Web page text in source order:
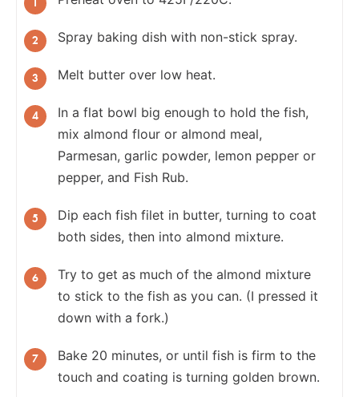
Spray baking dish with non-stick spray.
Melt butter over low heat.
In a flat bowl big enough to hold the fish,
mix almond flour or almond meal,
Parmesan, garlic powder, lemon pepper or
pepper, and Fish Rub.
Dip each fish filet in butter, turning to coat
both sides, then into almond mixture.
Try to get as much of the almond mixture
to stick to the fish as you can. (I pressed it
down with a fork.)
Bake 20 minutes, or until fish is firm to the
touch and coating is turning golden brown.